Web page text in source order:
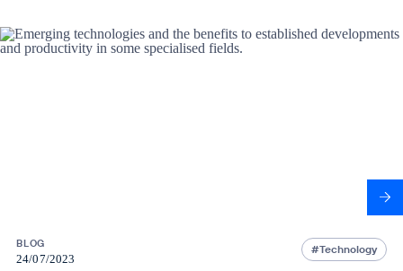
BLOG
24/07/2023
Technology